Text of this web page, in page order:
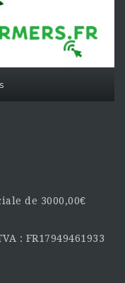
de 3000,00€
: FR17949461933